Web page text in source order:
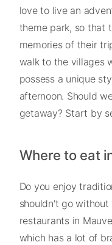
love to live an
theme park, so that
memories of their
walk to the villages
possess a unique
afternoon. Should
getaway? Start by
Where to eat
Do you enjoy
shouldn't go
restaurants in
which has a lot of